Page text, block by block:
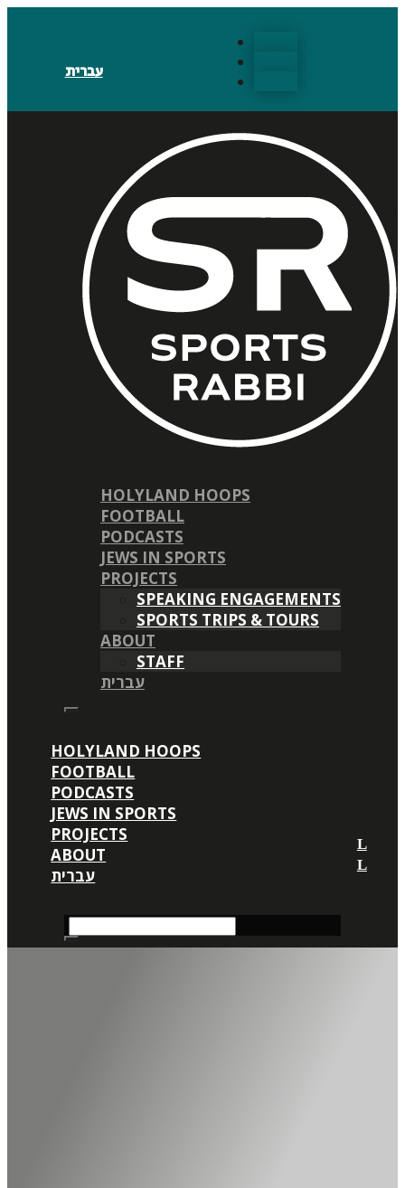
עברית
HOLYLAND HOOPS
FOOTBALL
PODCASTS
JEWS IN SPORTS
PROJECTS
SPEAKING ENGAGEMENTS
SPORTS TRIPS & TOURS
ABOUT
STAFF
עברית
HOLYLAND HOOPS
FOOTBALL
PODCASTS
JEWS IN SPORTS
PROJECTS
ABOUT
עברית